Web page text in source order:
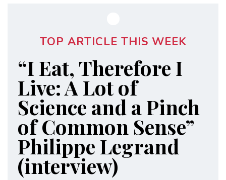
TOP ARTICLE THIS WEEK
“I Eat, Therefore I
Live: A Lot of
Science and a Pinch
of Common Sense”
Philippe Legrand
(interview)